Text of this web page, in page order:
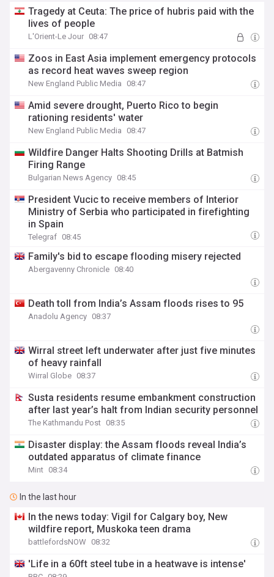
Tragedy at Ceuta: The price of hubris paid with the
lives of people
L'Orient-Le Jour 08:47
Zoos in East Asia implement emergency protocols
as record heat waves sweep region
New England Public Media 08:47
Amid severe drought, Puerto Rico to begin
rationing residents' water
New England Public Media 08:47
Wildfire Danger Halts Shooting Drills at Batmish
Firing Range
Bulgarian News Agency 08:45
President Vucic to receive members of Interior
Ministry of Serbia who participated in firefighting
in Spain
Telegraf 08:45
Family's bid to escape flooding misery rejected
Abergavenny Chronicle 08:40
Death toll from India’s Assam floods rises to 95
Anadolu Agency 08:37
Wirral street left underwater after just five minutes
of heavy rainfall
Wirral Globe 08:37
Susta residents resume embankment construction
after last year’s halt from Indian security personnel
The Kathmandu Post 08:35
Disaster display: the Assam floods reveal India’s
outdated apparatus of climate finance
Mint 08:34
In the last hour
In the news today: Vigil for Calgary boy, New
wildfire report, Muskoka teen drama
battlefordsNOW 08:32
'Life in a 60ft steel tube in a heatwave is intense'